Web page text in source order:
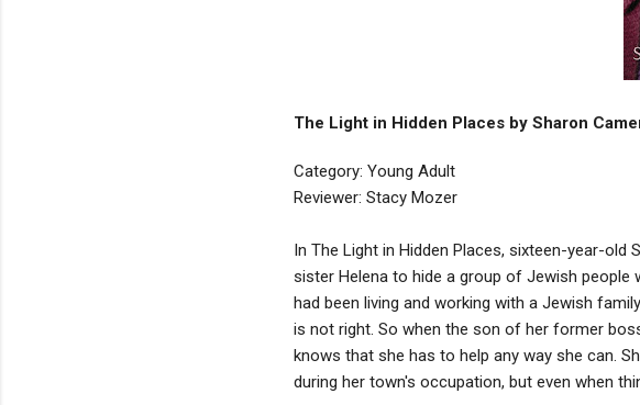
The Light in Hidden Places by Sharon
Category: Young Adult
Reviewer: Stacy Mozer
In The Light in Hidden Places, sixteen-year-
sister Helena to hide a group of Jewish people
had been living and working with a Jewish
is not right. So when the son of her former
knows that she has to help any way she can.
during her town's occupation, but even when